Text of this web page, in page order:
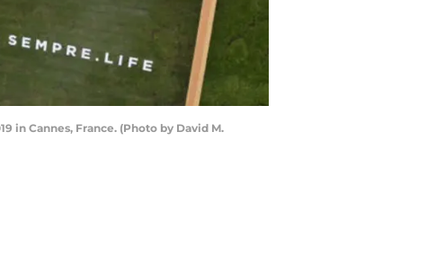
in Cannes, France. (Photo by David M.